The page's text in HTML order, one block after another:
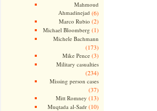
Mahmoud
Ahmadinejad (6)
Marco Rubio (2)
Michael Bloomberg (1)
Michele Bachmann
(173)
Mike Pence(3)
Military casualties
(234)
Missing person cases
(37)
Mitt Romney (13)
Muqtada al-Sadr(10)